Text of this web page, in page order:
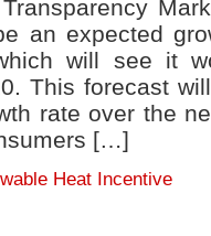
an expected
will see it
This forecast
rate over the
[…]
Heat Incentive